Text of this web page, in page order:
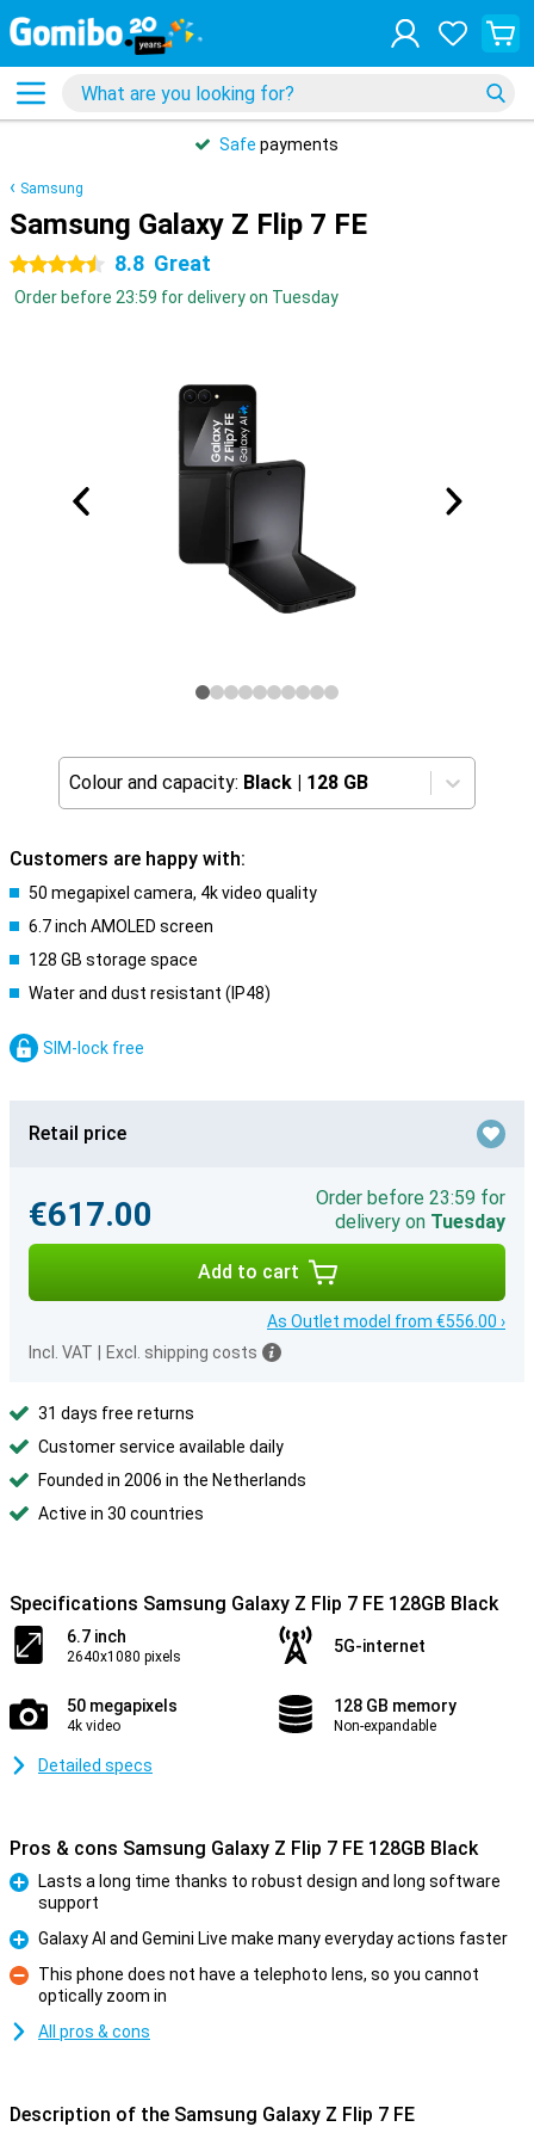
Safe payments
Samsung
Samsung Galaxy Z Flip 7 FE
4.5 stars 8.8 Great
Order before 23:59 for delivery on Tuesday
Colour and capacity: Black | 128 GB
Customers are happy with:
50 megapixel camera, 4k video quality
6.7 inch AMOLED screen
128 GB storage space
Water and dust resistant (IP48)
SIM-lock free
Retail price
€617.00
Order before 23:59 for
delivery on Tuesday
Add to cart
As Outlet model from €556.00 ›
Incl. VAT
Excl. shipping costs
31 days free returns
Customer service available daily
Founded in 2006 in the Netherlands
Active in 30 countries
Specifications Samsung Galaxy Z Flip 7 FE 128GB Black
6.7 inch
2640x1080 pixels
5G-internet
50 megapixels
4k video
128 GB memory
Non-expandable
Detailed specs
Pros & cons Samsung Galaxy Z Flip 7 FE 128GB Black
Lasts a long time thanks to robust design and long software
support
Pro
Galaxy AI and Gemini Live make many everyday actions faster
Con
This phone does not have a telephoto lens, so you cannot
optically zoom in
All pros & cons
Description of the Samsung Galaxy Z Flip 7 FE